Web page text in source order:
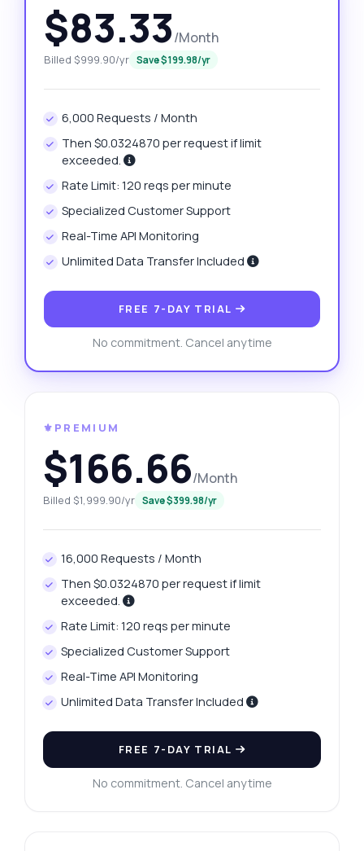
$83.33/Month
Billed $999.90/yr Save $199.98/yr
6,000 Requests / Month
Then $0.0324870 per request if limit
exceeded.
Rate Limit: 120 reqs per minute
Specialized Customer Support
Real-Time API Monitoring
Unlimited Data Transfer Included
FREE 7-DAY TRIAL
No commitment. Cancel anytime
⚜️PREMIUM
$166.66/Month
Billed $1,999.90/yr Save $399.98/yr
16,000 Requests / Month
Then $0.0324870 per request if limit
exceeded.
Rate Limit: 120 reqs per minute
Specialized Customer Support
Real-Time API Monitoring
Unlimited Data Transfer Included
FREE 7-DAY TRIAL
No commitment. Cancel anytime